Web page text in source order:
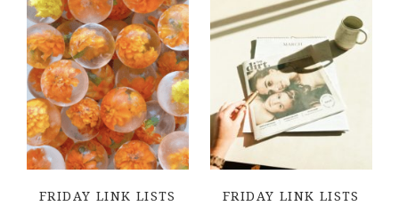
FRIDAY LINK LISTS FRIDAY LINK LISTS